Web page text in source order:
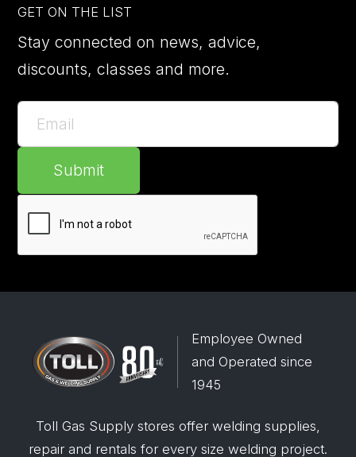
GET ON THE LIST
Stay connected on news, advice,
discounts, classes and more.
Submit
Employee Owned
and Operated since
1945
Toll Gas Supply stores offer welding supplies,
repair and rentals for every size welding project.